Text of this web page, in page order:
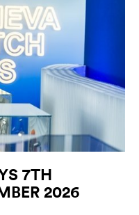
7TH
2026